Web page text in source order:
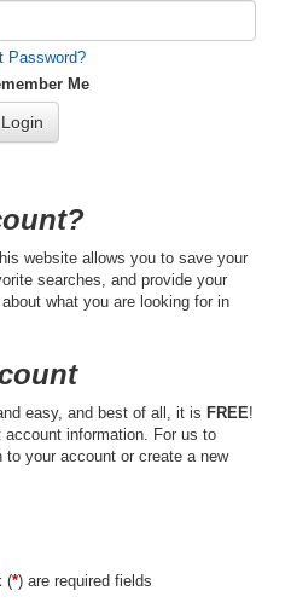
Password?
Me
website allows you to save your
searches, and provide your
what you are looking for in
easy, and best of all, it is FREE!
information. For us to
your account or create a new
(*) are required fields